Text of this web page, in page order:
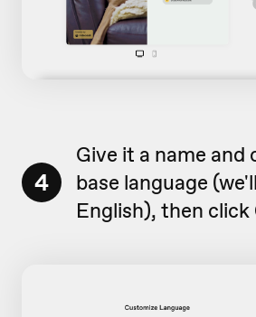
4
Give it a name and
base language
English), then click